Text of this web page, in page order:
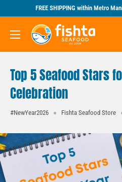
content
FREE SHIPPING within Metro
Fishta
Seafood
Top 5 Seafood Stars
Celebration
#NewYear2026 Fishta Seafood Store